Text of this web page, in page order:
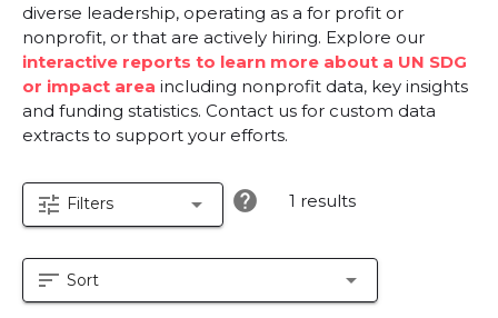
diverse leadership, operating as a for profit or
nonprofit, or that are actively hiring. Explore our
interactive reports to learn more about a UN SDG
or impact area including nonprofit data, key insights
and funding statistics. Contact us for custom data
extracts to support your efforts.
tune Filters arrow_drop_down help 1 results
sort Sort arrow_drop_down